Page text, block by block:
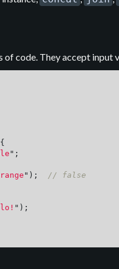
code. They accept input
{
" ;
" ); // false
" );